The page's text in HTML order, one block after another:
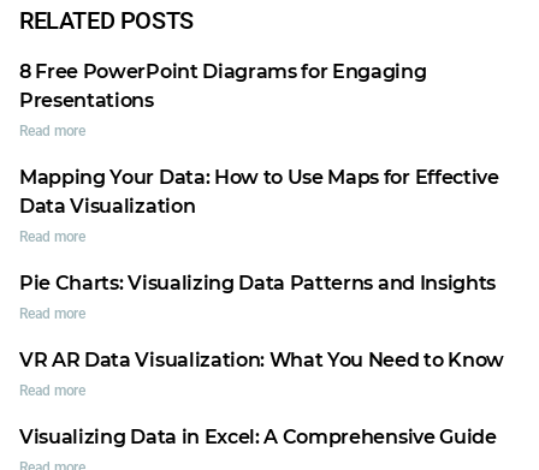
RELATED POSTS
8 Free PowerPoint Diagrams for Engaging
Presentations
Read more
Mapping Your Data: How to Use Maps for Effective
Data Visualization
Read more
Pie Charts: Visualizing Data Patterns and Insights
Read more
VR AR Data Visualization: What You Need to Know
Read more
Visualizing Data in Excel: A Comprehensive Guide